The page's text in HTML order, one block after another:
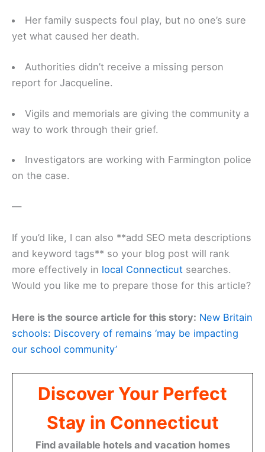
Her family suspects foul play, but no one’s sure
yet what caused her death.
Authorities didn’t receive a missing person
report for Jacqueline.
Vigils and memorials are giving the community a
way to work through their grief.
Investigators are working with Farmington police
on the case.
—
If you’d like, I can also **add SEO meta descriptions
and keyword tags** so your blog post will rank
more effectively in local Connecticut searches.
Would you like me to prepare those for this article?
Here is the source article for this story: New Britain
schools: Discovery of remains ‘may be impacting
our school community’
Discover Your Perfect
Stay in Connecticut
Find available hotels and vacation homes